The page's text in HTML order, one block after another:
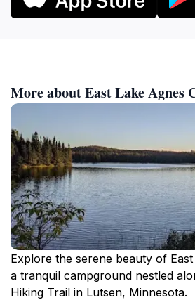
More about East Lake Agnes
Explore the serene beauty of
a tranquil campground nestled
Hiking Trail in Lutsen, Minnesota.